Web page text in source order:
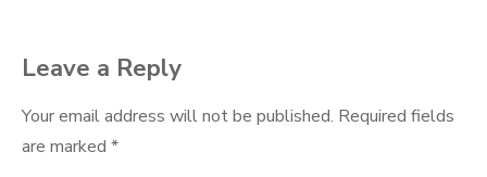
Leave a Reply
Your email address will not be published. Required fields
are marked *